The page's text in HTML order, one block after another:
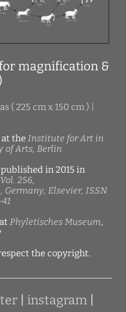
magnification &
225 cm x 150 cm ) |
the Institute for Art in
of Arts, Berlin
in 2015 in
256,
Germany, Elsevier, ISSN
Phyletisches Museum,
the copyright.
instagram